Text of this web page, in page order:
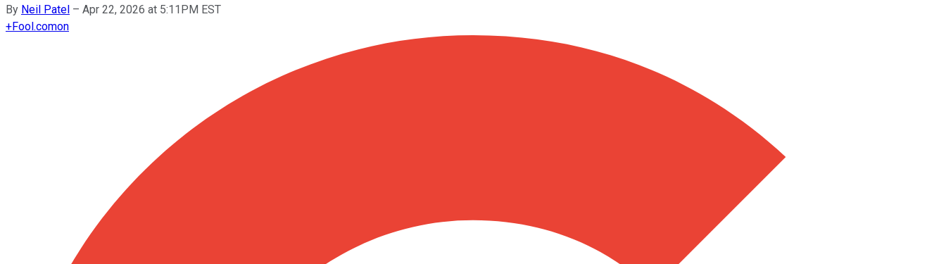
By Neil Patel – Apr 22, 2026 at 5:11PM EST
+Fool.comon